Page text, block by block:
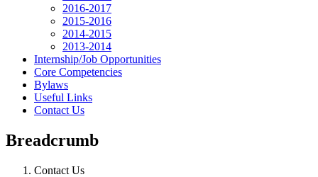
2016-2017
2015-2016
2014-2015
2013-2014
Internship/Job Opportunities
Core Competencies
Bylaws
Useful Links
Contact Us
Breadcrumb
Contact Us